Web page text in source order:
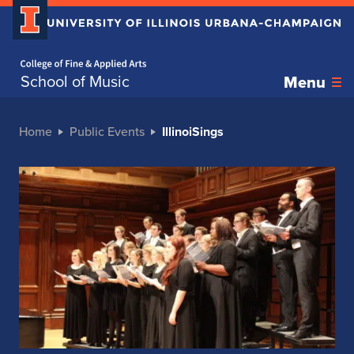
School of Music Menu
Home Public Events IllinoiSings